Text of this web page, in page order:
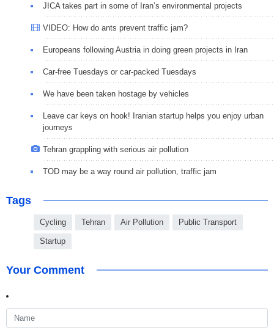
JICA takes part in some of Iran’s environmental projects
VIDEO: How do ants prevent traffic jam?
Europeans following Austria in doing green projects in Iran
Car-free Tuesdays or car-packed Tuesdays
We have been taken hostage by vehicles
Leave car keys on hook! Iranian startup helps you enjoy urban
journeys
Tehran grappling with serious air pollution
TOD may be a way round air pollution, traffic jam
Tags
Cycling Tehran Air Pollution Public Transport
Startup
Your Comment